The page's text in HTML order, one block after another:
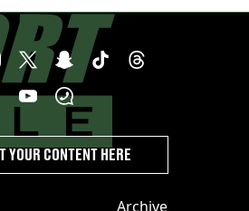
Archive
YOUR CONTENT HERE